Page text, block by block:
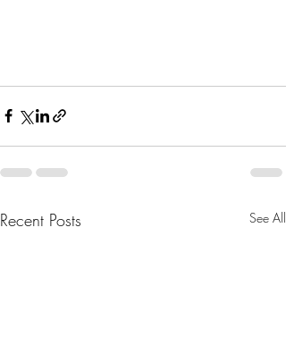
Recent Posts See All